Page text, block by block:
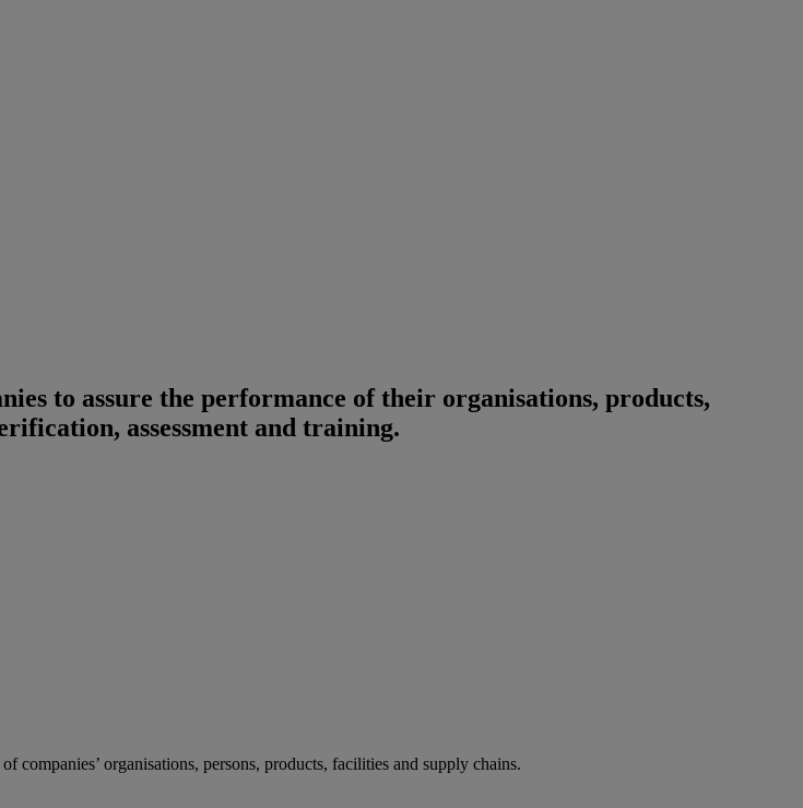
to assure the performance of their organisations, products,
assessment and training.
companies’ organisations, persons, products, facilities and supply chains.